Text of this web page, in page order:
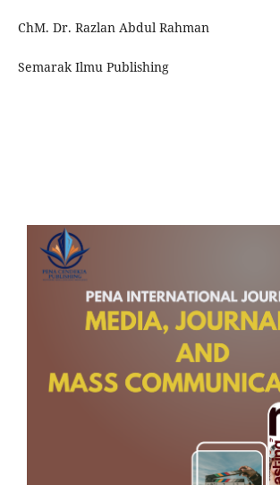
ChM. Dr. Razlan Abdul Rahman
Semarak Ilmu Publishing